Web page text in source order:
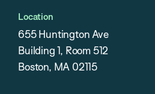
Location
655 Huntington Ave
Building 1, Room 512
Boston, MA 02115